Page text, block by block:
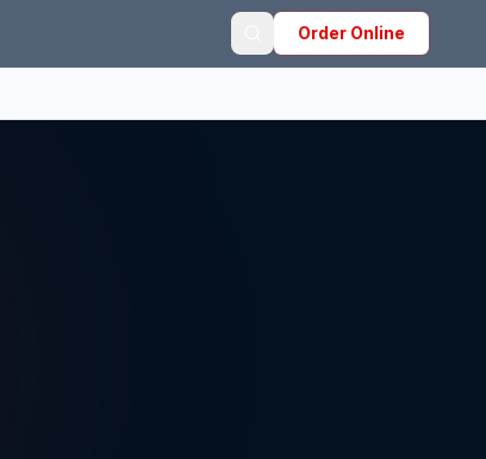
Order Online